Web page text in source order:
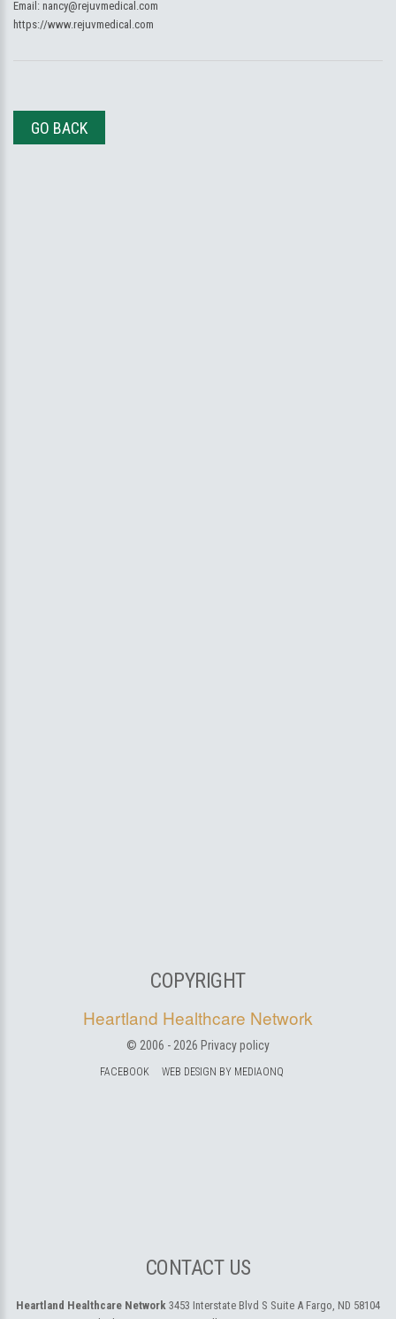
Email: nancy@rejuvmedical.com
https://www.rejuvmedical.com
GO BACK
COPYRIGHT
Heartland Healthcare Network
© 2006 - 2026 Privacy policy
FACEBOOK WEB DESIGN BY MEDIAONQ
CONTACT US
Heartland Healthcare Network 3453 Interstate Blvd S Suite A Fargo, ND 58104